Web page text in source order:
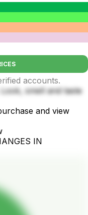
accounts.
smell and taste
and view
IN